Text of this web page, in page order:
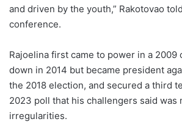
and driven by the youth,” Rakotovao
conference.
Rajoelina first came to power in a 2009
down in 2014 but became president
the 2018 election, and secured a third
2023 poll that his challengers said was
irregularities.